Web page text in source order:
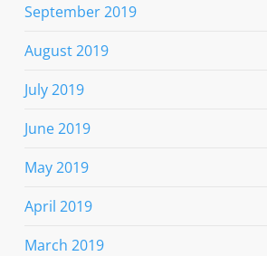
September 2019
August 2019
July 2019
June 2019
May 2019
April 2019
March 2019